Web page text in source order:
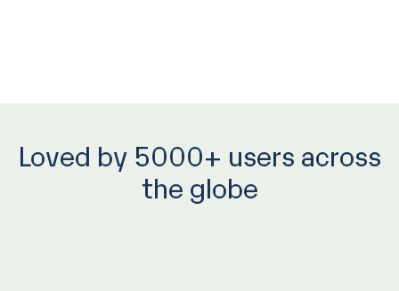
Loved by 5000+ users across
the globe